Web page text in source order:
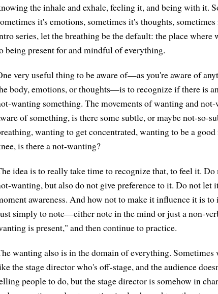
the inhale and exhale, feeling it, and being with it.
it's emotions, sometimes it's thoughts,
series, let the breathing be the default: the place
being present for and mindful of everything.
very useful thing to be aware of—as you're aware of
body, emotions, or thoughts—is to recognize if there is
wanting something. The movements of wanting and
of something, is there some subtle, or maybe not-so-
wanting to get concentrated, wanting to be a
is there a not-wanting?
idea is to really take time to recognize that, to feel it.
wanting, but also do not give preference to it. Do not let
awareness. And how not to make it influence it is
simply to note—either note in the mind or just a non-
is present," and then continue to practice.
wanting also is in the domain of everything.
the stage director who's off-stage, and the audience
people to do, but the stage director is somehow in